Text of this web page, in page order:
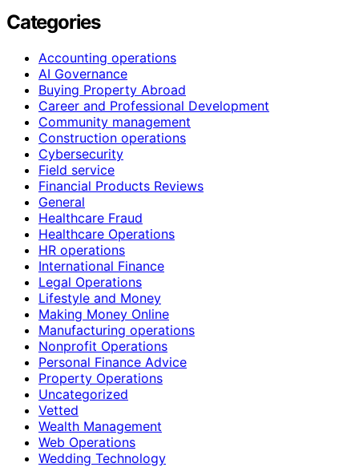
Categories
Accounting operations
AI Governance
Buying Property Abroad
Career and Professional Development
Community management
Construction operations
Cybersecurity
Field service
Financial Products Reviews
General
Healthcare Fraud
Healthcare Operations
HR operations
International Finance
Legal Operations
Lifestyle and Money
Making Money Online
Manufacturing operations
Nonprofit Operations
Personal Finance Advice
Property Operations
Uncategorized
Vetted
Wealth Management
Web Operations
Wedding Technology